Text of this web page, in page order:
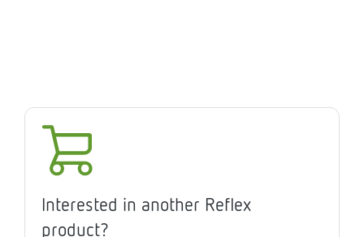
Interested in another Reflex
product?